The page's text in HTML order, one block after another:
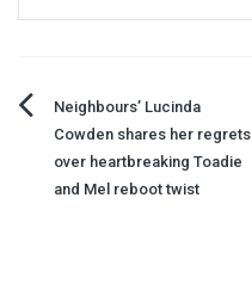
Post
navigation
Neighbours’ Lucinda
Cowden shares her regrets
over heartbreaking Toadie
and Mel reboot twist